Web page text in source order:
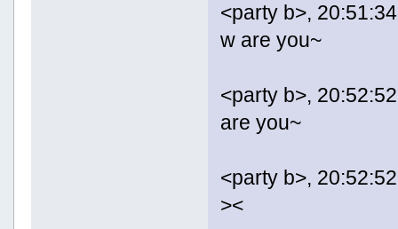
<party b>,
w are you~
<party b>,
are you~
<party b>,
><